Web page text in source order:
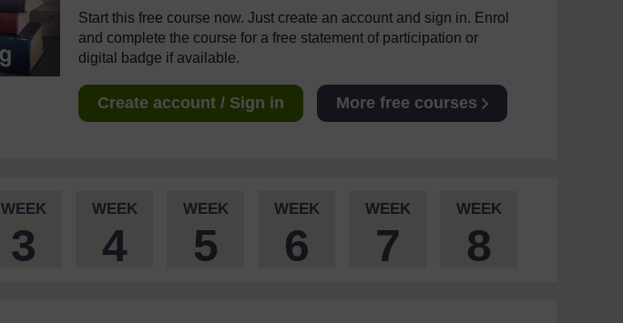
Start this free course now. Just create an account and sign in. Enrol
and complete the course for a free statement of participation or
digital badge if available.
Create account / Sign in More free courses
WEEK
3
WEEK
4
WEEK
5
WEEK
6
WEEK
7
WEEK
8